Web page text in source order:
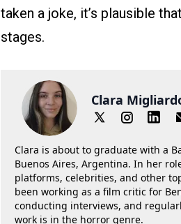
taken a joke, it’s plausible
stages.
Clara
Clara is about to graduate with a
Buenos Aires, Argentina. In her
platforms, celebrities, and other
been working as a film critic for
conducting interviews, and
work is in the horror genre.